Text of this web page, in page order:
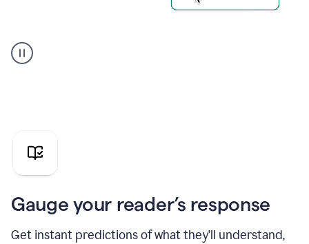
agent
reader
pitch
Gauge your reader’s response
Get instant predictions of what they’ll understand,